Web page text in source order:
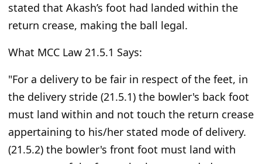
stated that Akash’s foot had landed within the
return crease, making the ball legal.
What MCC Law 21.5.1 Says:
"For a delivery to be fair in respect of the feet, in
the delivery stride (21.5.1) the bowler's back foot
must land within and not touch the return crease
appertaining to his/her stated mode of delivery.
(21.5.2) the bowler's front foot must land with